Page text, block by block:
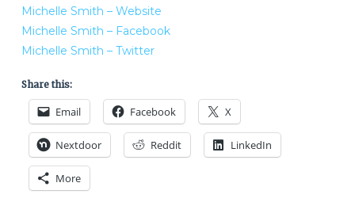
Michelle Smith – Website
Michelle Smith – Facebook
Michelle Smith – Twitter
Share this:
Email Facebook X
Nextdoor Reddit LinkedIn
More